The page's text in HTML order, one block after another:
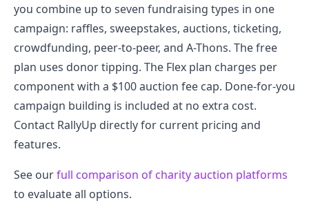
you combine up to seven fundraising types in one
campaign: raffles, sweepstakes, auctions, ticketing,
crowdfunding, peer-to-peer, and A-Thons. The free
plan uses donor tipping. The Flex plan charges per
component with a $100 auction fee cap. Done-for-you
campaign building is included at no extra cost.
Contact RallyUp directly for current pricing and
features.
See ourfull comparison of charity auction platforms
to evaluate all options.